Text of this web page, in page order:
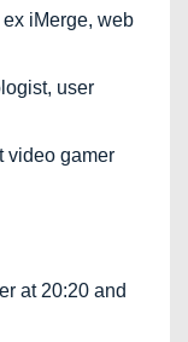
ex iMerge, web
user
video gamer
at 20:20 and